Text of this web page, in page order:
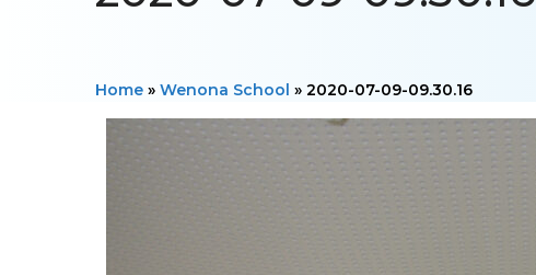
Home » Wenona School » 2020-07-09-09.30.16